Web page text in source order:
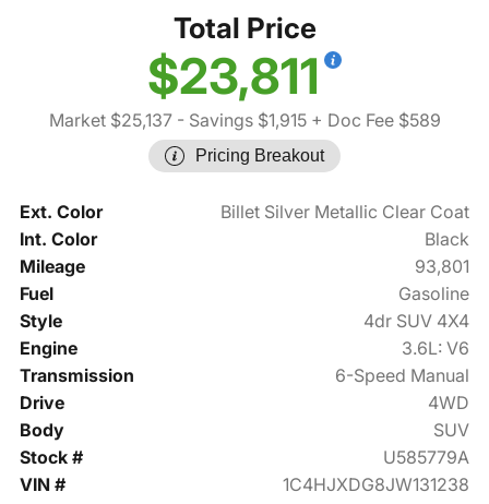
Total Price
$23,811
Market $25,137- Savings $1,915+ Doc Fee $589
Pricing Breakout
Ext. Color
Billet Silver Metallic Clear Coat
Int. Color
Black
Mileage
93,801
Fuel
Gasoline
Style
4dr SUV 4X4
Engine
3.6L: V6
Transmission
6-Speed Manual
Drive
4WD
Body
SUV
Stock #
U585779A
VIN #
1C4HJXDG8JW131238